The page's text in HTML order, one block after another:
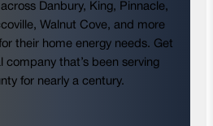
Danbury, King, Pinnacle,
Walnut Cove, and more
their home energy needs. Get
company that’s been serving
for nearly a century.